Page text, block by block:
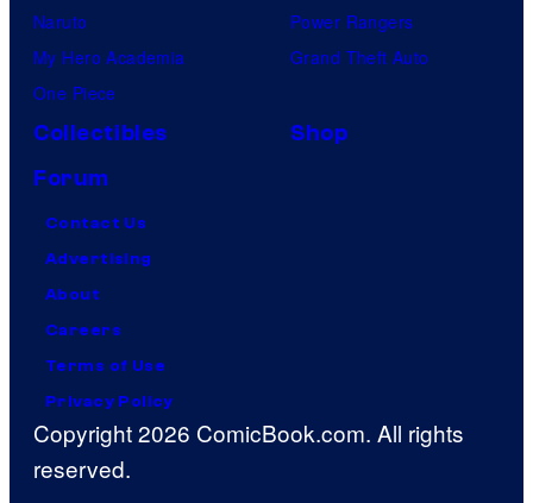
Naruto
My Hero Academia
One Piece
Power Rangers
Grand Theft Auto
Collectibles
Shop
Forum
Contact Us
Advertising
About
Careers
Terms of Use
Privacy Policy
Copyright 2026 ComicBook.com. All rights
reserved.